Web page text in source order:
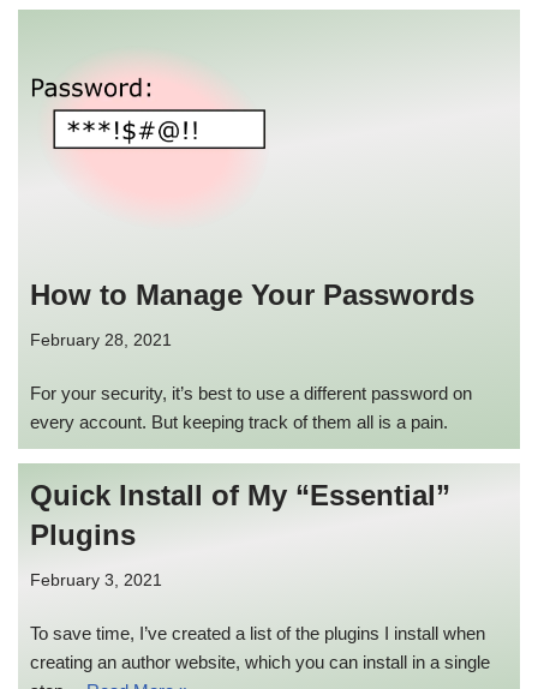
How to Manage Your Passwords
February 28, 2021
For your security, it’s best to use a different password on
every account. But keeping track of them all is a pain.
Quick Install of My “Essential”
Plugins
February 3, 2021
To save time, I’ve created a list of the plugins I install when
creating an author website, which you can install in a single